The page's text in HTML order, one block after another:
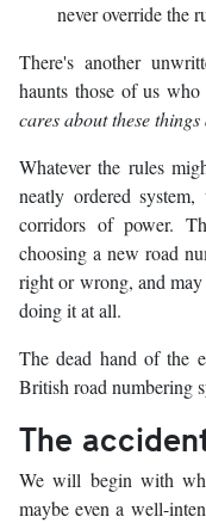
never override the
There's another
haunts those of us
cares about these
Whatever the rules
neatly ordered
corridors of power.
choosing a new road
right or wrong, and
doing it at all.
The dead hand of the
British road numbering
The
We will begin with
maybe even a well-